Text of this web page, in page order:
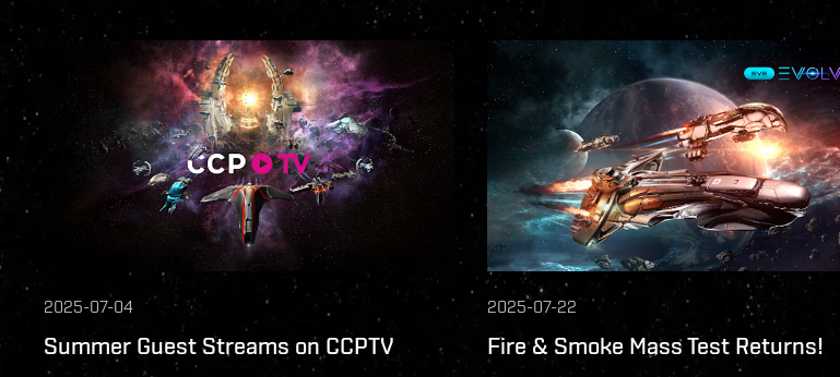
2025-07-04
Summer Guest Streams on CCPTV
2025-07-22
Fire & Smoke Mass Test Returns!